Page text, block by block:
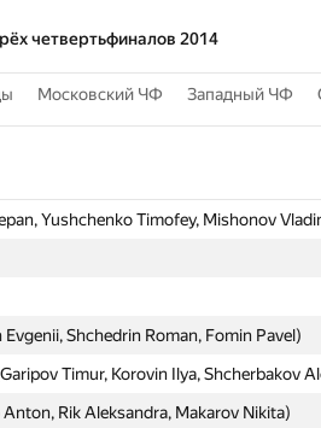
четвертьфиналов 2014
Московский ЧФ Западный ЧФ
Yushchenko Timofey, Mishonov
Evgenii, Shchedrin Roman, Fomin Pavel)
Timur, Korovin Ilya, Shcherbakov
Rik Aleksandra, Makarov Nikita)
Yushchenko Timofey, Mishonov
Evgenii, Shchedrin Roman, Fomin Pavel)
Timur, Korovin Ilya, Shcherbakov
Rik Aleksandra, Makarov Nikita)